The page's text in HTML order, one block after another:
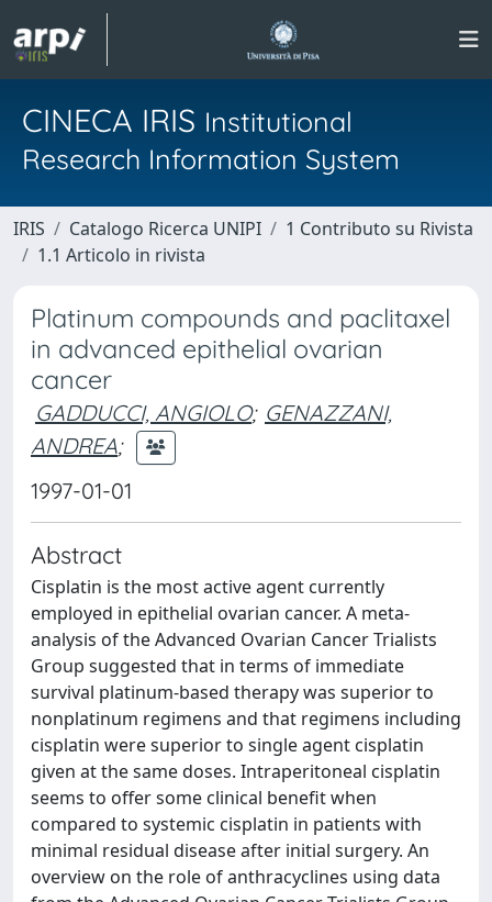
CINECA IRIS Institutional
Research Information System
IRIS Catalogo Ricerca UNIPI
1 Contributo su Rivista
1.1 Articolo in rivista
Platinum compounds and paclitaxel
in advanced epithelial ovarian
cancer
GADDUCCI, ANGIOLO; GENAZZANI,
ANDREA;
1997-01-01
Abstract
Cisplatin is the most active agent currently
employed in epithelial ovarian cancer. A meta-
analysis of the Advanced Ovarian Cancer Trialists
Group suggested that in terms of immediate
survival platinum-based therapy was superior to
nonplatinum regimens and that regimens including
cisplatin were superior to single agent cisplatin
given at the same doses. Intraperitoneal cisplatin
seems to offer some clinical benefit when
compared to systemic cisplatin in patients with
minimal residual disease after initial surgery. An
overview on the role of anthracyclines using data